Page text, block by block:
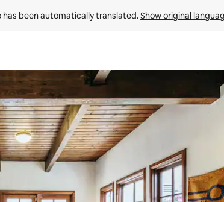
has been automatically translated. Show original